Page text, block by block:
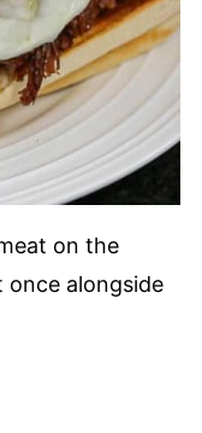
on the
once alongside